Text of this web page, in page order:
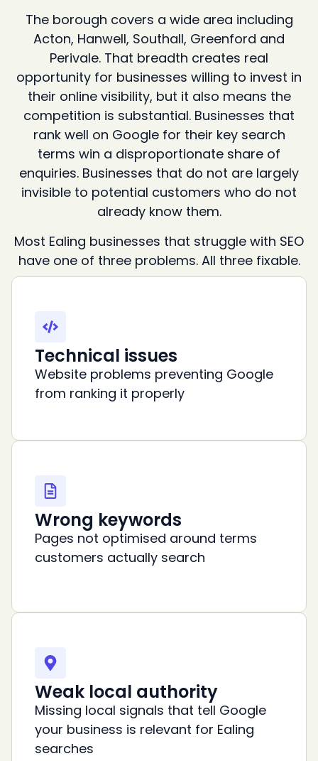
The borough covers a wide area including
Acton, Hanwell, Southall, Greenford and
Perivale. That breadth creates real
opportunity for businesses willing to invest in
their online visibility, but it also means the
competition is substantial. Businesses that
rank well on Google for their key search
terms win a disproportionate share of
enquiries. Businesses that do not are largely
invisible to potential customers who do not
already know them.
Most Ealing businesses that struggle with SEO
have one of three problems. All three fixable.
Technical issues
Website problems preventing Google
from ranking it properly
Wrong keywords
Pages not optimised around terms
customers actually search
Weak local authority
Missing local signals that tell Google
your business is relevant for Ealing
searches